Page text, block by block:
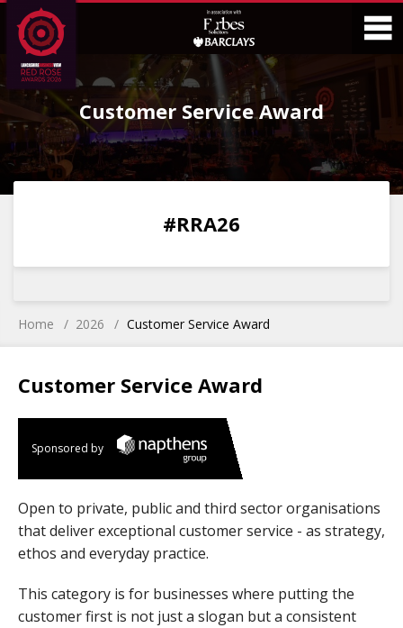
Skip
to
Content
Skip
to
Main
Menu
Customer Service Award
0 0
#RRA26
Home 2026 Customer Service Award
Customer Service Award
Sponsored by
Open to private, public and third sector organisations
that deliver exceptional customer service - as strategy,
ethos and everyday practice.
This category is for businesses where putting the
customer first is not just a slogan but a consistent